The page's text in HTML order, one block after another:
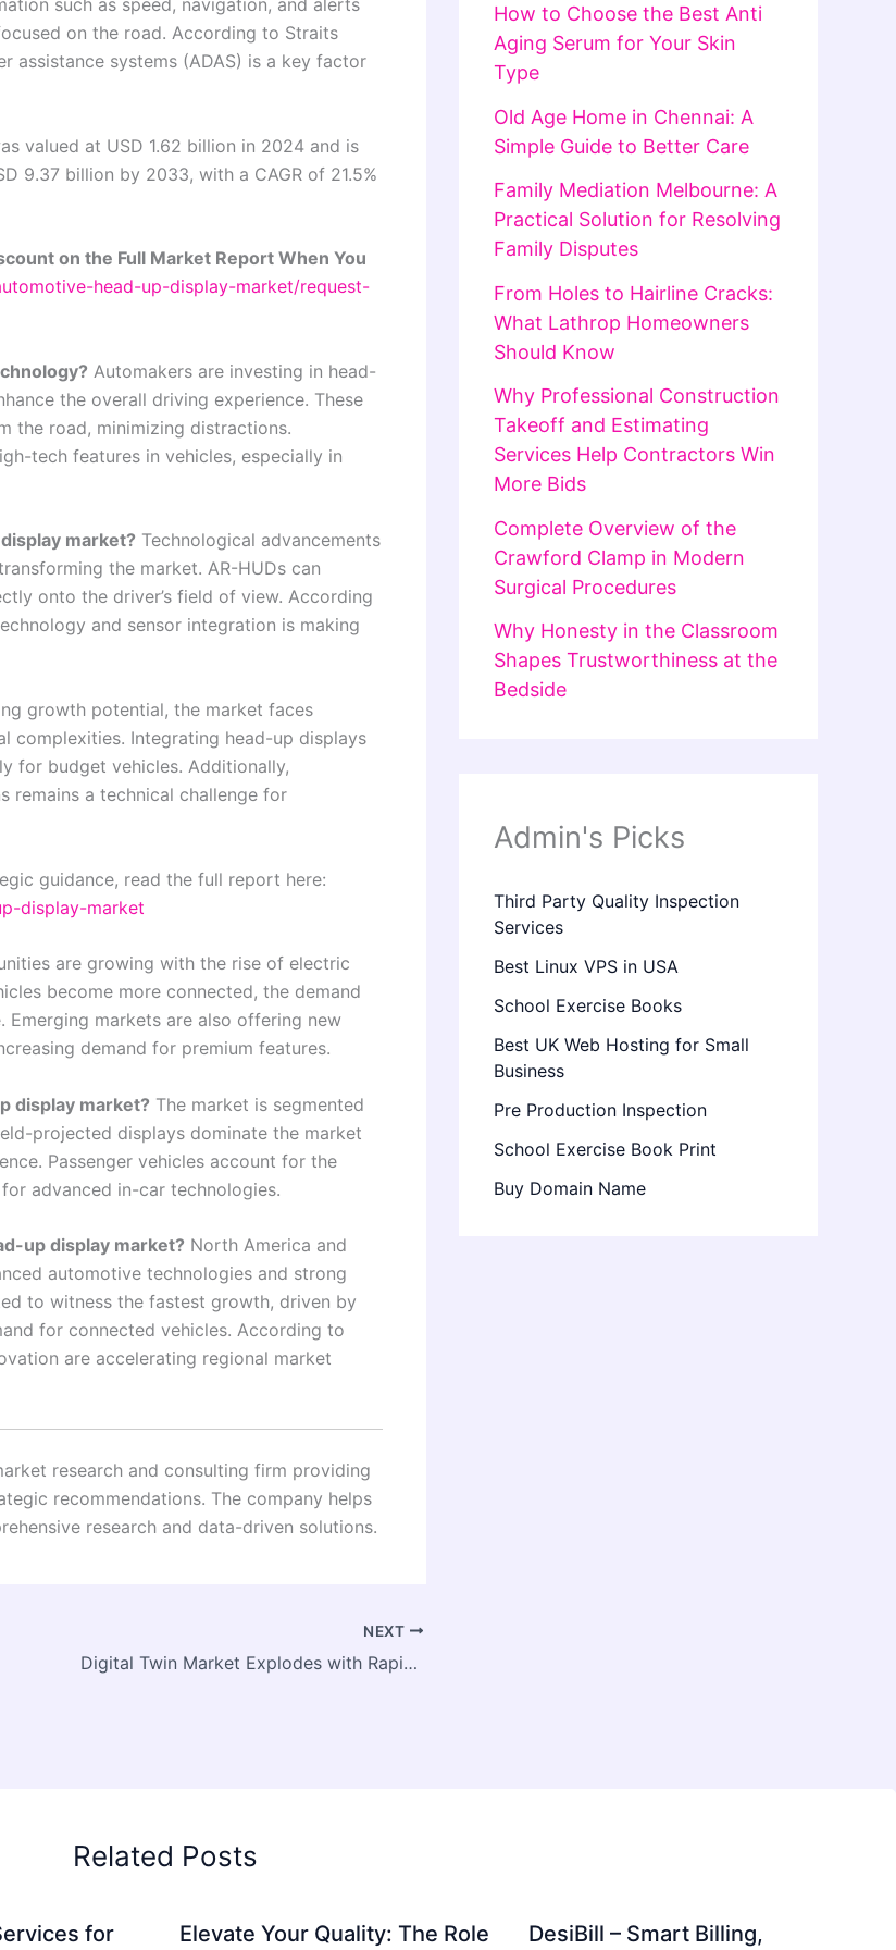
such as speed, navigation, and alerts
on the road. According to Straits
assistance systems (ADAS) is a key factor
valued at USD 1.62 billion in 2024 and is
9.37 billion by 2033, with a CAGR of 21.5%
on the Full Market Report When You
head-up-display-market/request-
Automakers are investing in head-
the overall driving experience. These
the road, minimizing distractions.
tech features in vehicles, especially in
market? Technological advancements
the market. AR-HUDs can
onto the driver’s field of view. According
and sensor integration is making
growth potential, the market faces
complexities. Integrating head-up displays
for budget vehicles. Additionally,
remains a technical challenge for
guidance, read the full report here:
display-market
are growing with the rise of electric
become more connected, the demand
markets are also offering new
demand for premium features.
display market? The market is segmented
projected displays dominate the market
Passenger vehicles account for the
advanced in-car technologies.
up display market? North America and
automotive technologies and strong
to witness the fastest growth, driven by
for connected vehicles. According to
are accelerating regional market
research and consulting firm providing
recommendations. The company helps
research and data-driven solutions.
NEXT
Digital Twin Market Explodes with Rapid Adoption Across Smart Industries
How to Choose the Best Anti
Aging Serum for Your Skin
Type
Old Age Home in Chennai: A
Simple Guide to Better Care
Family Mediation Melbourne: A
Practical Solution for Resolving
Family Disputes
From Holes to Hairline Cracks:
What Lathrop Homeowners
Should Know
Why Professional Construction
Takeoff and Estimating
Services Help Contractors Win
More Bids
Complete Overview of the
Crawford Clamp in Modern
Surgical Procedures
Why Honesty in the Classroom
Shapes Trustworthiness at the
Bedside
Admin's Picks
Third Party Quality Inspection
Services
Best Linux VPS in USA
School Exercise Books
Best UK Web Hosting for Small
Business
Pre Production Inspection
School Exercise Book Print
Buy Domain Name
Related Posts
for Elevate Your Quality: The Role DesiBill – Smart Billing,